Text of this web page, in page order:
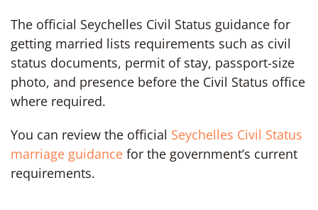
The official Seychelles Civil Status guidance for
getting married lists requirements such as civil
status documents, permit of stay, passport-size
photo, and presence before the Civil Status office
where required.
You can review the official Seychelles Civil Status
marriage guidance for the government’s current
requirements.